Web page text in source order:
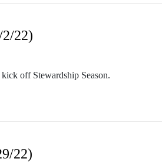
22)
off Stewardship Season.
22)